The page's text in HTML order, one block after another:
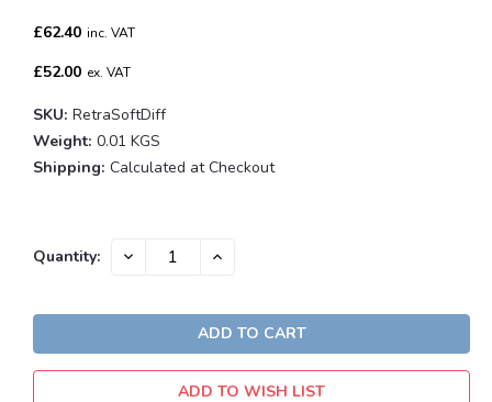
£62.40 inc. VAT
£52.00 ex. VAT
SKU: RetraSoftDiff
Weight: 0.01 KGS
Shipping: Calculated at Checkout
Current
Quantity: DECREASE INCREASE
ADD TO WISH LIST